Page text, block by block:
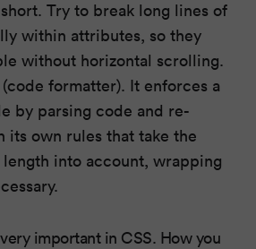
Try to break long lines of
within attributes, so they
without horizontal scrolling.
formatter). It enforces a
by parsing code and re-
own rules that take the
into account, wrapping
important in CSS. How you